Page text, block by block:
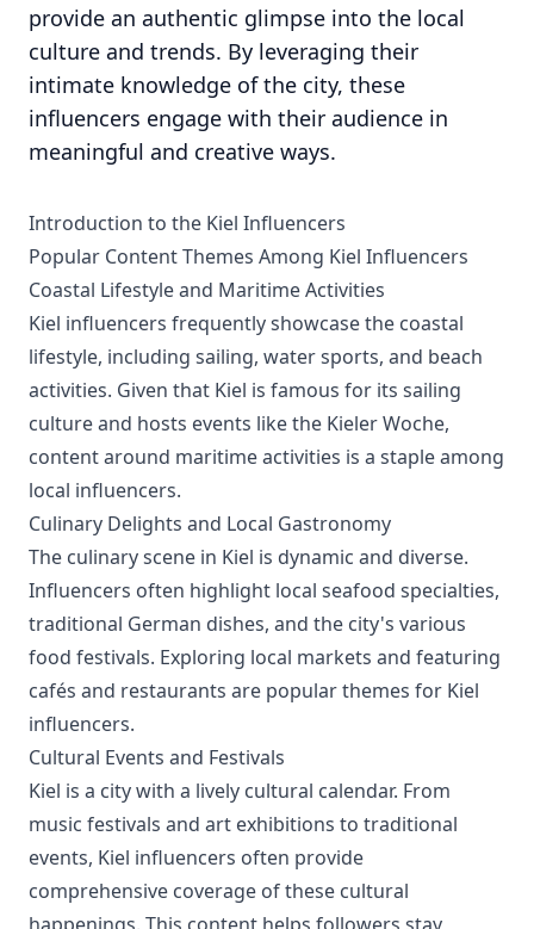
provide an authentic glimpse into the local
culture and trends. By leveraging their
intimate knowledge of the city, these
influencers engage with their audience in
meaningful and creative ways.
Introduction to the Kiel Influencers
Popular Content Themes Among Kiel Influencers
Coastal Lifestyle and Maritime Activities
Kiel influencers frequently showcase the coastal
lifestyle, including sailing, water sports, and beach
activities. Given that Kiel is famous for its sailing
culture and hosts events like the Kieler Woche,
content around maritime activities is a staple among
local influencers.
Culinary Delights and Local Gastronomy
The culinary scene in Kiel is dynamic and diverse.
Influencers often highlight local seafood specialties,
traditional German dishes, and the city's various
food festivals. Exploring local markets and featuring
cafés and restaurants are popular themes for Kiel
influencers.
Cultural Events and Festivals
Kiel is a city with a lively cultural calendar. From
music festivals and art exhibitions to traditional
events, Kiel influencers often provide
comprehensive coverage of these cultural